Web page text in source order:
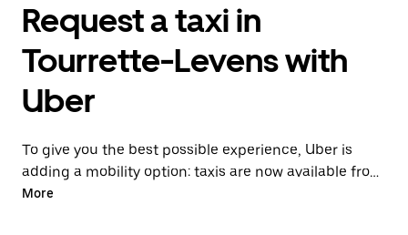
Request a taxi in
Tourrette-Levens with
Uber
To give you the best possible experience, Uber is
adding a mobility option: taxis are now available from
the app. With Uber Taxi, it's easy to find a taxi when
More